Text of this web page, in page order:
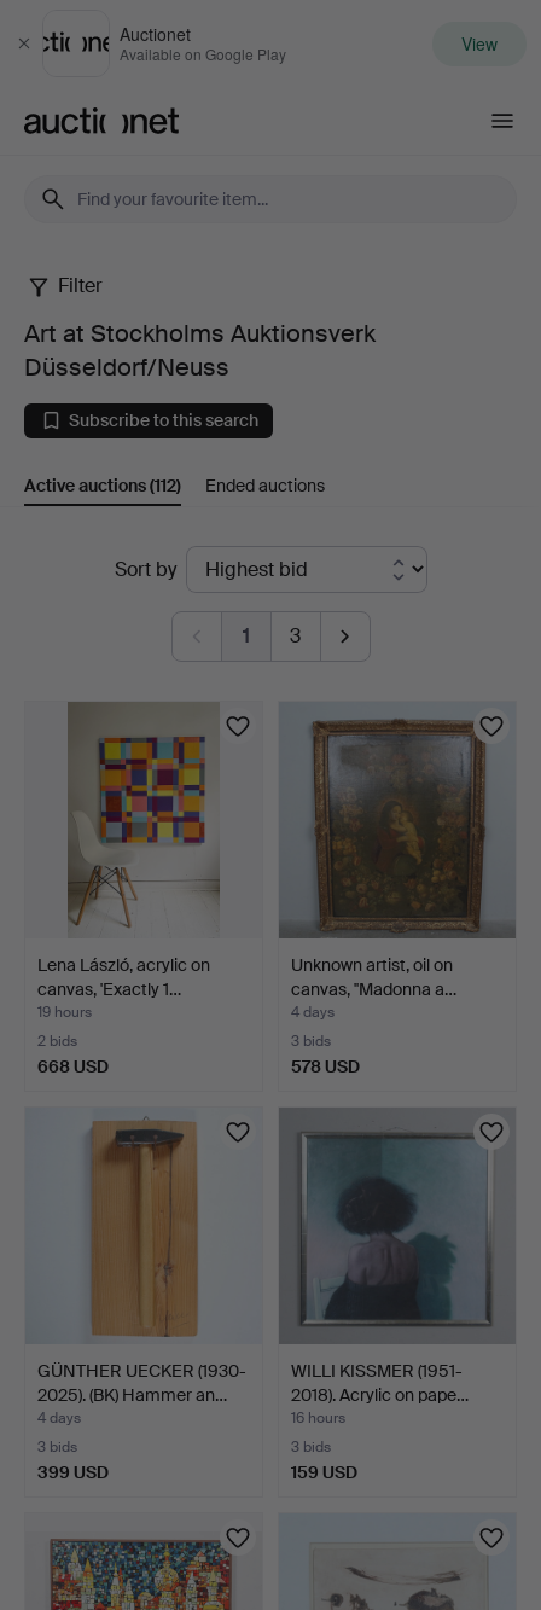
Close
Auctionet
Available on Google Play View
Art
at
Stockholms
Auktionsverk
Filter
Art at Stockholms Auktionsverk
Düsseldorf/Neuss
Subscribe to this search
Active auctions(112) Ended auctions
Sort by
1 3
Lena László, acrylic on
canvas, 'Exactly 1…
19 hours
2 bids
668 USD
Unknown artist, oil on
canvas, ''Madonna a…
4 days
3 bids
578 USD
GÜNTHER UECKER (1930-
2025). (BK) Hammer an…
4 days
3 bids
399 USD
WILLI KISSMER (1951-
2018). Acrylic on pape…
16 hours
3 bids
159 USD